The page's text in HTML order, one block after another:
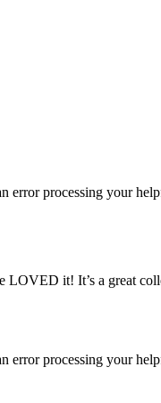
error processing your
LOVED it! It’s a great
error processing your